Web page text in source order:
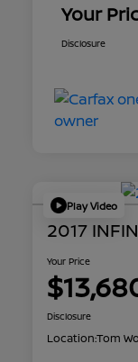
Your
Disclosure
Play Video
2017
Your Price
Disclosure
Location:Tom